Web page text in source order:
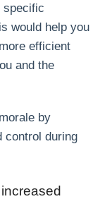
specific
would help you
efficient
and the
by
control during